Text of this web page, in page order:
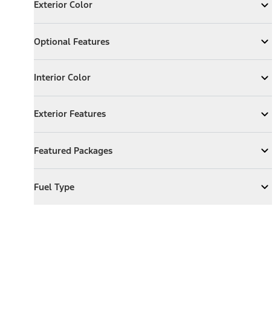
Exterior Color
Expand Exterior Color
Optional Features
ExpandOptional Features
Interior Color
Expand Interior Color
Exterior Features
Expand Exterior Features
Featured Packages
ExpandFeatured Packages
Fuel Type
ExpandFuel Type